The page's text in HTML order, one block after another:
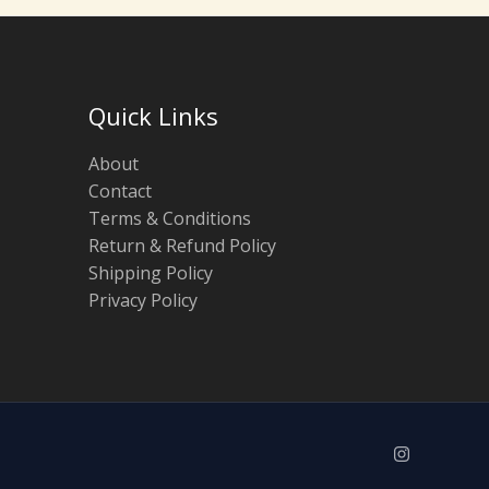
Quick Links
About
Contact
Terms & Conditions
Return & Refund Policy
Shipping Policy
Privacy Policy